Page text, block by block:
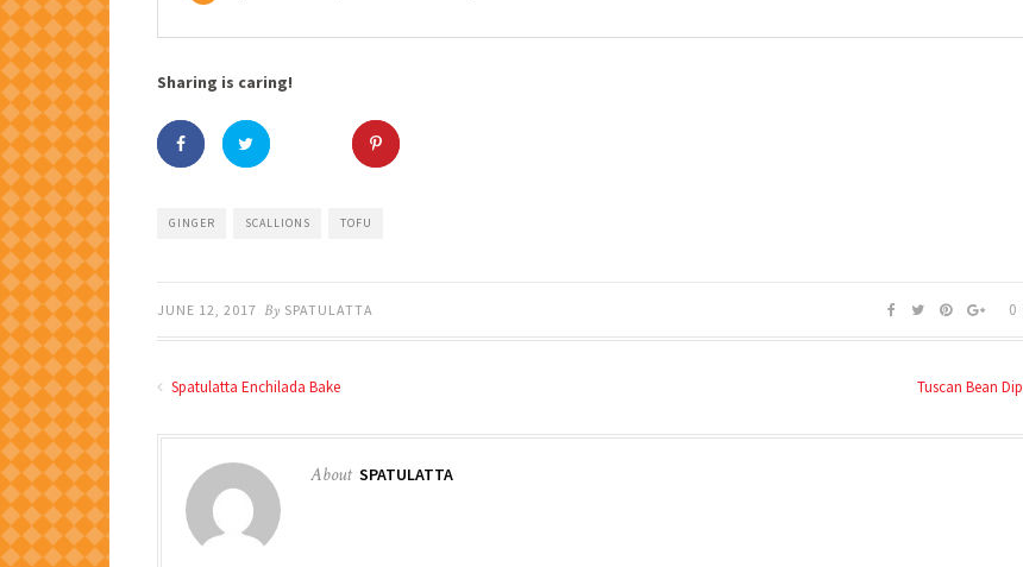
Sharing is caring!
GINGER SCALLIONS TOFU
JUNE 12, 2017 By SPATULATTA 0
Spatulatta Enchilada Bake Tuscan Bean Dip
About SPATULATTA